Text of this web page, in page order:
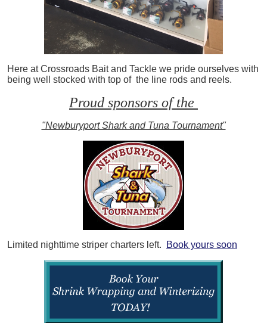
Here at Crossroads Bait and Tackle we pride ourselves with
being well stocked with top of the line rods and reels.
Proud sponsors of the
"Newburyport Shark and Tuna Tournament"
Limited nighttime striper charters left. Book yours soon